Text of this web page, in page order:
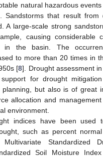
natural hazardous
Sandstorms that result from
A large-scale strong
causing considerable
in the basin. The
to more than 20 times in
[8]. Drought assessment
for drought
planning, but also is of great
allocation and
environment.
indices have been used
such as percent
Standardized
Soil Moisture